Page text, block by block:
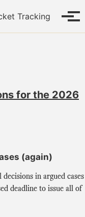
Tracking
for the 2026
(again)
in argued cases
deadline to issue all of